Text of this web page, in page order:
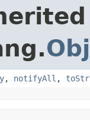
, notifyAll ,